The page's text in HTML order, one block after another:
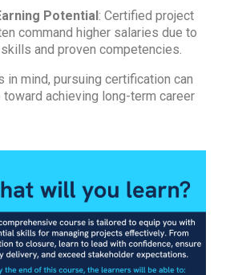
Potential : Certified project
command higher salaries due to
and proven competencies.
in mind, pursuing certification can
achieving long-term career